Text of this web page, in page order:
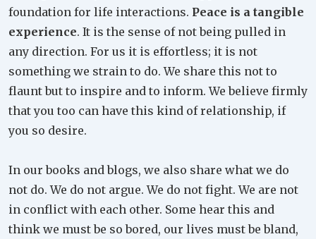
foundation for life interactions. Peace is a tangible
experience. It is the sense of not being pulled in
any direction. For us it is effortless; it is not
something we strain to do. We share this not to
flaunt but to inspire and to inform. We believe firmly
that you too can have this kind of relationship, if
you so desire.
In our books and blogs, we also share what we do
not do. We do not argue. We do not fight. We are not
in conflict with each other. Some hear this and
think we must be so bored, our lives must be bland,